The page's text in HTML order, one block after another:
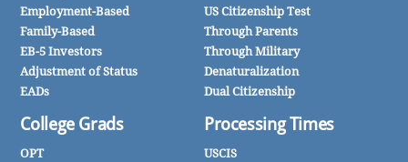
Employment-Based
Family-Based
EB-5 Investors
Adjustment of Status
EADs
College Grads
OPT
US Citizenship Test
Through Parents
Through Military
Denaturalization
Dual Citizenship
Processing Times
USCIS